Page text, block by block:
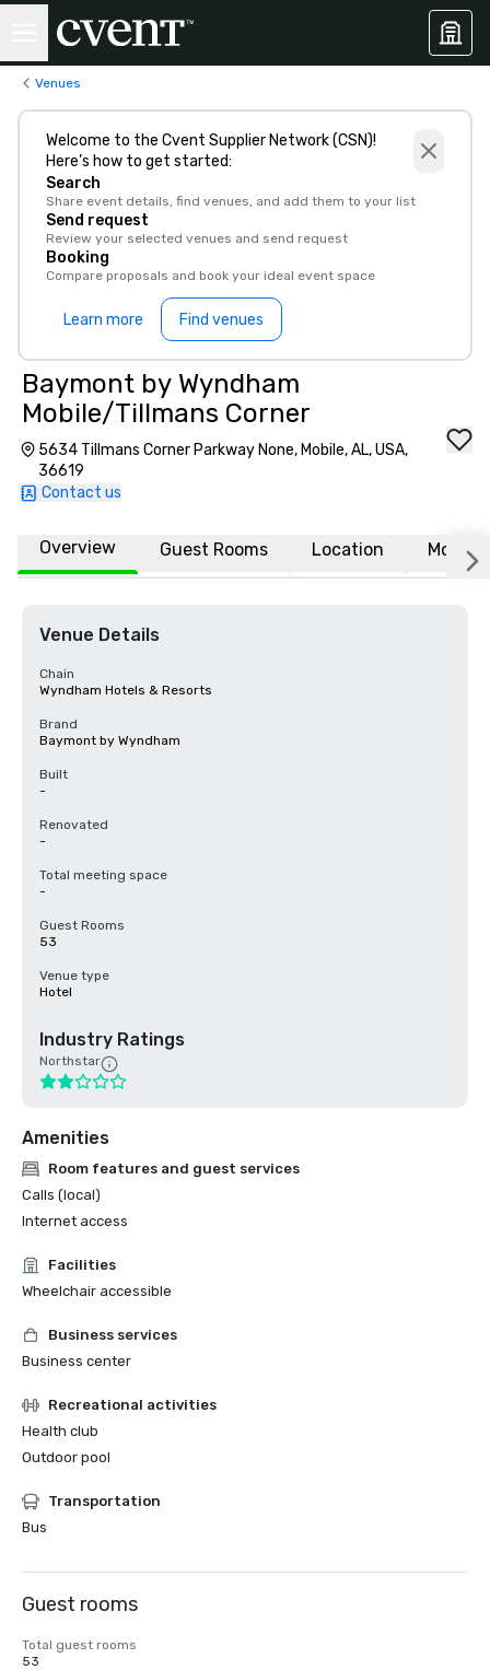
Venues
Welcome to the Cvent Supplier Network (CSN)!
Here’s how to get started:
Search
Share event details, find venues, and add them to your list
Send request
Review your selected venues and send request
Booking
Compare proposals and book your ideal event space
Learn more Find venues
Baymont by Wyndham
Mobile/Tillmans Corner
5634 Tillmans Corner Parkway None, Mobile, AL, USA,
36619
Contact us
Overview Guest Rooms Location More
Venue Details
Chain
Wyndham Hotels & Resorts
Brand
Baymont by Wyndham
Built
-
Renovated
-
Total meeting space
-
Guest Rooms
53
Venue type
Hotel
Industry Ratings
Northstar
Amenities
Room features and guest services
Calls (local)
Internet access
Facilities
Wheelchair accessible
Business services
Business center
Recreational activities
Health club
Outdoor pool
Transportation
Bus
Guest rooms
Total guest rooms
53